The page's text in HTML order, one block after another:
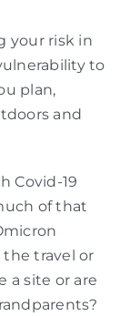
your risk in
to
plan,
and
Covid-19
of that
the travel or
a site or are